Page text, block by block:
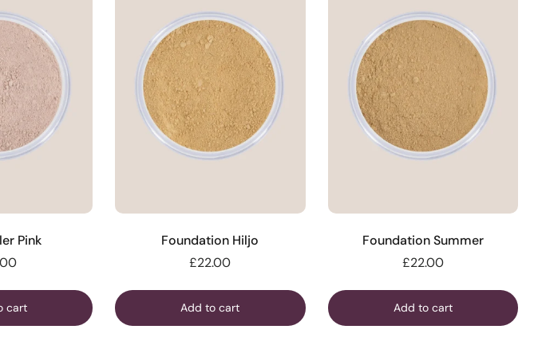
Pink
cart
Foundation Hiljo
£22.00
Add to cart
Foundation Summer
£22.00
Add to cart